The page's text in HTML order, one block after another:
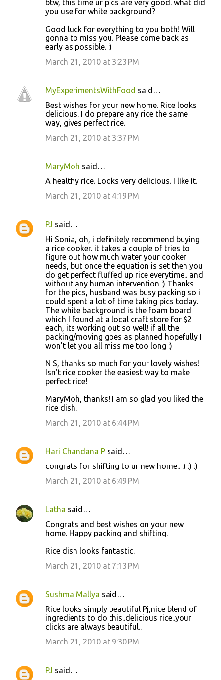
btw, this time ur pics are very good. what did
you use for white background?
Good luck for everything to you both! Will
gonna to miss you. Please come back as
early as possible. :)
March 21, 2010 at 3:23 PM
MyExperimentsWithFood said…
Best wishes for your new home. Rice looks
delicious. I do prepare any rice the same
way, gives perfect rice.
March 21, 2010 at 3:37 PM
MaryMoh said…
A healthy rice. Looks very delicious. I like it.
March 21, 2010 at 4:19 PM
PJ said…
Hi Sonia, oh, i definitely recommend buying
a rice cooker. it takes a couple of tries to
figure out how much water your cooker
needs, but once the equation is set then you
do get perfect fluffed up rice everytime.. and
without any human intervention :) Thanks
for the pics, husband was busy packing so i
could spent a lot of time taking pics today.
The white background is the foam board
which I found at a local craft store for $2
each, its working out so well! if all the
packing/moving goes as planned hopefully I
won't let you all miss me too long :)
N S, thanks so much for your lovely wishes!
Isn't rice cooker the easiest way to make
perfect rice!
MaryMoh, thanks! I am so glad you liked the
rice dish.
March 21, 2010 at 6:44 PM
Hari Chandana P said…
congrats for shifting to ur new home.. :) :) :)
March 21, 2010 at 6:49 PM
Latha said…
Congrats and best wishes on your new
home. Happy packing and shifting.
Rice dish looks fantastic.
March 21, 2010 at 7:13 PM
Sushma Mallya said…
Rice looks simply beautiful Pj,nice blend of
ingredients to do this..delicious rice..your
clicks are always beautiful..
March 21, 2010 at 9:30 PM
PJ said…